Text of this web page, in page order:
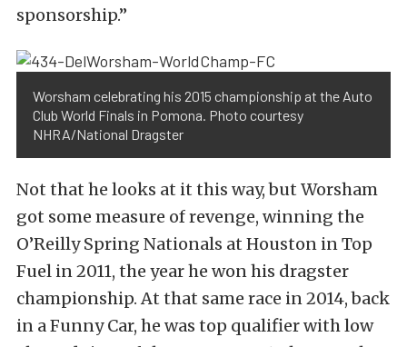
sponsorship.”
Worsham celebrating his 2015 championship at the Auto
Club World Finals in Pomona. Photo courtesy
NHRA/National Dragster
Not that he looks at it this way, but Worsham
got some measure of revenge, winning the
O’Reilly Spring Nationals at Houston in Top
Fuel in 2011, the year he won his dragster
championship. At that same race in 2014, back
in a Funny Car, he was top qualifier with low